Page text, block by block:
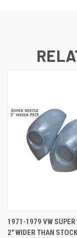
1971-1979 VW SUPER
2" WIDER THAN